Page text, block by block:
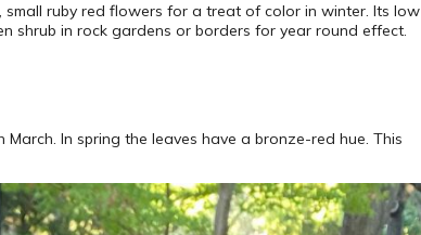
ruby red flowers for a treat of color in winter. Its low
shrub in rock gardens or borders for year round effect.
In spring the leaves have a bronze-red hue. This